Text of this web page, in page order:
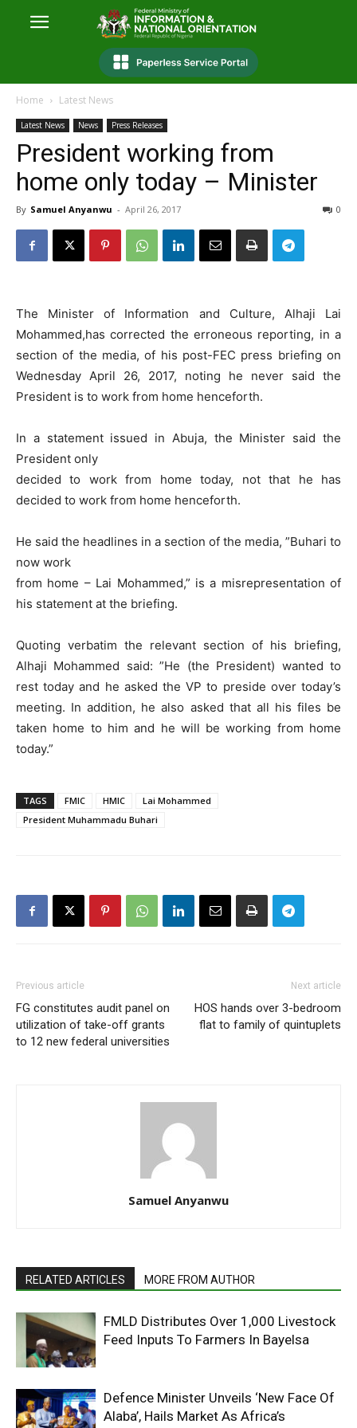
Home Latest News
Latest News News Press Releases
President working from
home only today – Minister
By Samuel Anyanwu - April 26, 2017 0
The Minister of Information and Culture, Alhaji Lai
Mohammed,has corrected the erroneous reporting, in a
section of the media, of his post-FEC press briefing on
Wednesday April 26, 2017, noting he never said the
President is to work from home henceforth.
In a statement issued in Abuja, the Minister said the
President only
decided to work from home today, not that he has
decided to work from home henceforth.
He said the headlines in a section of the media, ”Buhari to
now work
from home – Lai Mohammed,” is a misrepresentation of
his statement at the briefing.
Quoting verbatim the relevant section of his briefing,
Alhaji Mohammed said: ”He (the President) wanted to
rest today and he asked the VP to preside over today’s
meeting. In addition, he also asked that all his files be
taken home to him and he will be working from home
today.”
TAGS FMIC HMIC
Lai Mohammed
President Muhammadu Buhari
Previous article
FG constitutes audit panel on
utilization of take-off grants
to 12 new federal universities
Next article
HOS hands over 3-bedroom
flat to family of quintuplets
Samuel Anyanwu
RELATED ARTICLES MORE FROM AUTHOR
FMLD Distributes Over 1,000 Livestock
Feed Inputs To Farmers In Bayelsa
Defence Minister Unveils ‘New Face Of
Alaba’, Hails Market As Africa’s